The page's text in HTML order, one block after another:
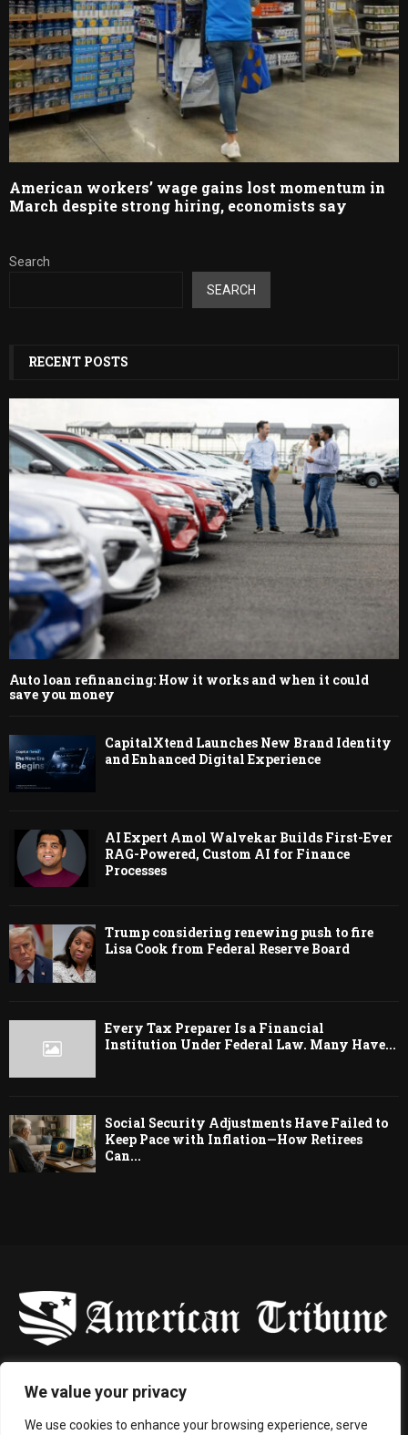
We value your privacy
We use cookies to enhance your browsing experience, serve
American workers’ wage gains lost momentum in
March despite strong hiring, economists say
Search
SEARCH
RECENT POSTS
Auto loan refinancing: How it works and when it could
save you money
CapitalXtend Launches New Brand Identity
and Enhanced Digital Experience
AI Expert Amol Walvekar Builds First-Ever
RAG-Powered, Custom AI for Finance
Processes
Trump considering renewing push to fire
Lisa Cook from Federal Reserve Board
Every Tax Preparer Is a Financial
Institution Under Federal Law. Many Have...
Social Security Adjustments Have Failed to
Keep Pace with Inflation—How Retirees
Can...
Contact us: contact@binarynewsnetwork.com